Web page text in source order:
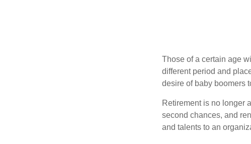
Those of a certain age
different period and
desire of baby boomers
Retirement is no longer
second chances, and
and talents to an